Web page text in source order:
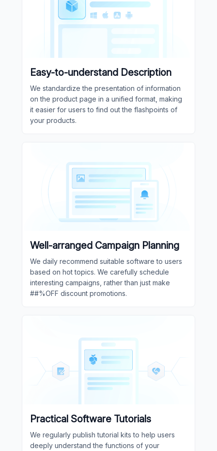
Easy-to-understand Description
We standardize the presentation of information
on the product page in a unified format, making
it easier for users to find out the flashpoints of
your products.
Well-arranged Campaign Planning
We daily recommend suitable software to users
based on hot topics. We carefully schedule
interesting campaigns, rather than just make
##%OFF discount promotions.
Practical Software Tutorials
We regularly publish tutorial kits to help users
deeply understand the functions of your